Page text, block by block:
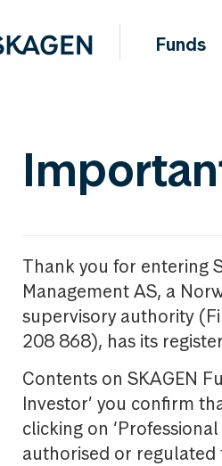
Funds
Thank you for entering
Management AS, a
supervisory authority
208 868), has its
Contents on SKAGEN
Investor’ you confirm
clicking on
authorised or